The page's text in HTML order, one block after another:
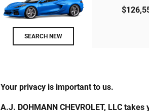
SEARCH NEW
Your privacy is important to us.
A.J. DOHMANN CHEVROLET, LLC